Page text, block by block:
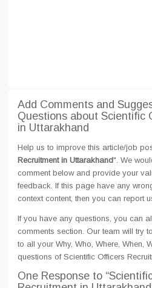
Add Comments and
Questions about Scientific
in Uttarakhand
Help us to improve this article/job
Recruitment in Uttarakhand". We
comment below and provide your
feedback. If this page have any
context content, then you can report
If you have any questions, you can
comments section. Our team will try
to all your Why, Who, Where, When,
questions of Scientific Officers
One Response to